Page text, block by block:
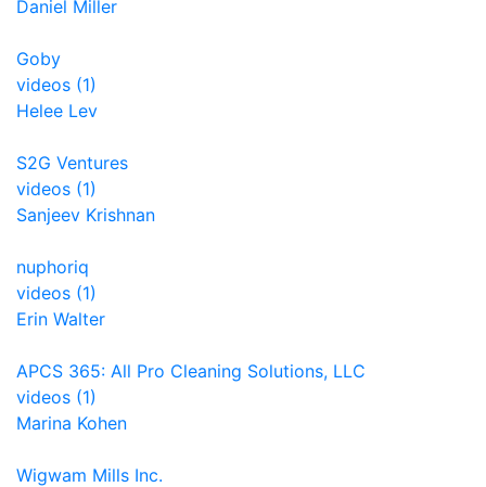
Daniel Miller
Goby
videos (1)
Helee Lev
S2G Ventures
videos (1)
Sanjeev Krishnan
nuphoriq
videos (1)
Erin Walter
APCS 365: All Pro Cleaning Solutions, LLC
videos (1)
Marina Kohen
Wigwam Mills Inc.